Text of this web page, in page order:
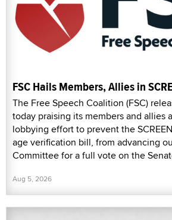
FSC Hails Members, Allies in
The Free Speech Coalition (FSC)
today praising its members and allies
lobbying effort to prevent the
age verification bill, from advancing
Committee for a full vote on the
Aug 5, 2026